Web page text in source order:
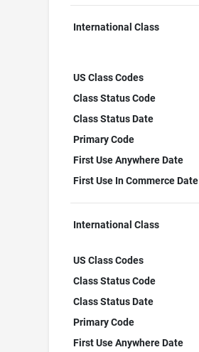
International Class
US Class Codes
Class Status Code
Class Status Date
Primary Code
First Use Anywhere Date
First Use In Commerce Date
International Class
US Class Codes
Class Status Code
Class Status Date
Primary Code
First Use Anywhere Date